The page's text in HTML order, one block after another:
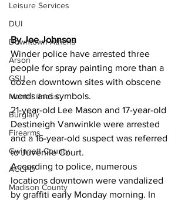
Leisure Services
DUI
Downtown Athens
Arson
GSU
Mental illness
Burglary
Firearms
Gwinnett County
ACCPD
Madison County
By Joe Johnson
Winder police have arrested three
people for spray painting more than a
dozen downtown sites with obscene
words and symbols.
21-year-old Lee Mason and 17-year-old
Destineigh Vanwinkle were arrested
and a 16-year-old suspect was referred
to Juvenile Court.
According to police, numerous
locations downtown were vandalized
by graffiti early Monday morning. In